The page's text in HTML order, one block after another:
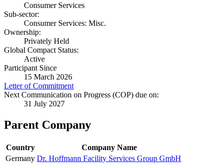
Consumer Services
Sub-sector:
Consumer Services: Misc.
Ownership:
Privately Held
Global Compact Status:
Active
Participant Since
15 March 2026
Letter of Commitment
Next Communication on Progress (COP) due on:
31 July 2027
Parent Company
Country
Company Name
Germany Dr. Hoffmann Facility Services Group GmbH